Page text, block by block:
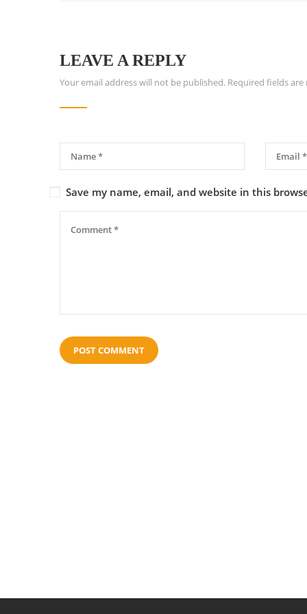
LEAVE A REPLY
Your email address will not be published. Required fields are
Save my name, email, and website in this